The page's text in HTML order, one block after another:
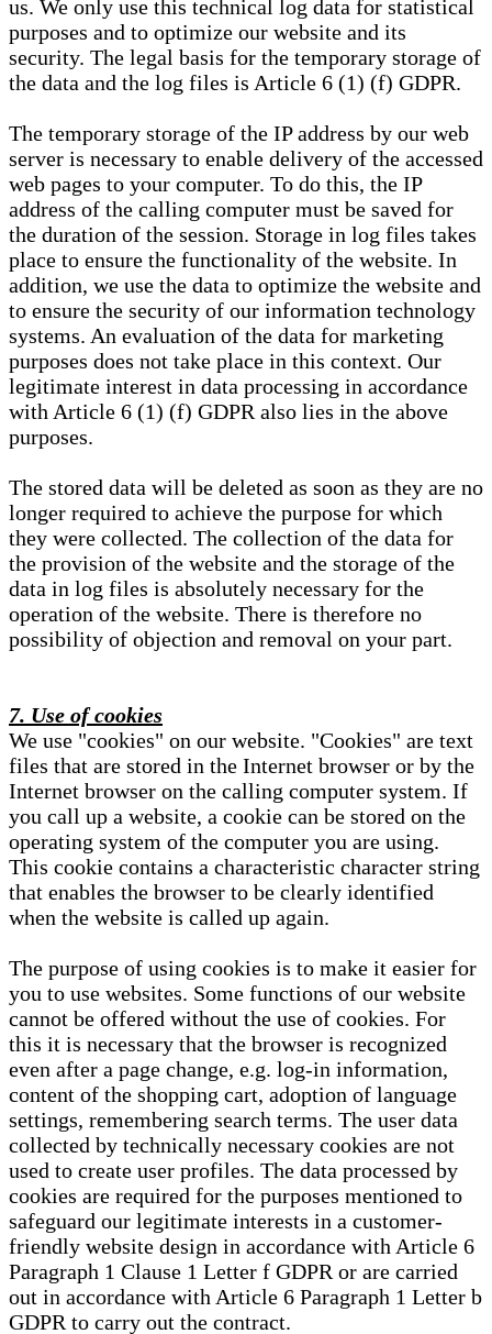
us. We only use this technical log data for statistical
purposes and to optimize our website and its
security. The legal basis for the temporary storage of
the data and the log files is Article 6 (1) (f) GDPR.
The temporary storage of the IP address by our web
server is necessary to enable delivery of the accessed
web pages to your computer. To do this, the IP
address of the calling computer must be saved for
the duration of the session. Storage in log files takes
place to ensure the functionality of the website. In
addition, we use the data to optimize the website and
to ensure the security of our information technology
systems. An evaluation of the data for marketing
purposes does not take place in this context. Our
legitimate interest in data processing in accordance
with Article 6 (1) (f) GDPR also lies in the above
purposes.
The stored data will be deleted as soon as they are no
longer required to achieve the purpose for which
they were collected. The collection of the data for
the provision of the website and the storage of the
data in log files is absolutely necessary for the
operation of the website. There is therefore no
possibility of objection and removal on your part.
7. Use of cookies
We use "cookies" on our website. "Cookies" are text
files that are stored in the Internet browser or by the
Internet browser on the calling computer system. If
you call up a website, a cookie can be stored on the
operating system of the computer you are using.
This cookie contains a characteristic character string
that enables the browser to be clearly identified
when the website is called up again.
The purpose of using cookies is to make it easier for
you to use websites. Some functions of our website
cannot be offered without the use of cookies. For
this it is necessary that the browser is recognized
even after a page change, e.g. log-in information,
content of the shopping cart, adoption of language
settings, remembering search terms. The user data
collected by technically necessary cookies are not
used to create user profiles. The data processed by
cookies are required for the purposes mentioned to
safeguard our legitimate interests in a customer-
friendly website design in accordance with Article 6
Paragraph 1 Clause 1 Letter f GDPR or are carried
out in accordance with Article 6 Paragraph 1 Letter b
GDPR to carry out the contract.